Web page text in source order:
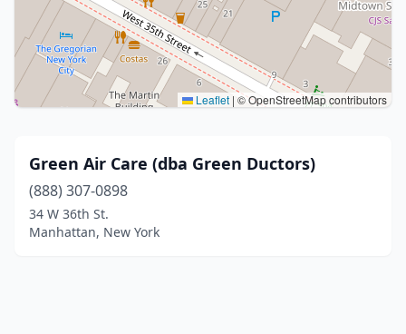
Leaflet | © OpenStreetMap contributors
Green Air Care (dba Green Ductors)
(888) 307-0898
34 W 36th St.
Manhattan, New York